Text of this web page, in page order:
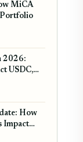
MiCA
Portfolio
2026:
USDC,
How
Impact